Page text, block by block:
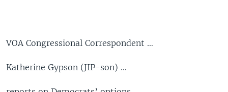
VOA Congressional Correspondent …
Katherine Gypson (JIP-son) …